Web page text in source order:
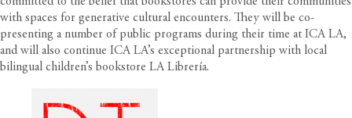
with spaces for generative cultural encounters. They will be co-
presenting a number of public programs during their time at ICA LA,
and will also continue ICA LA’s exceptional partnership with local
bilingual children’s bookstore LA Librería.